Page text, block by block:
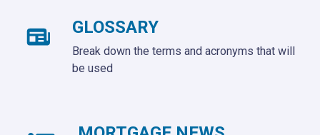
GLOSSARY
Break down the terms and acronyms that will
be used